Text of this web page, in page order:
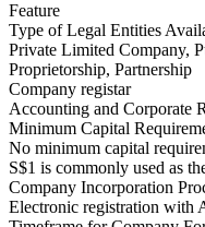
Feature
Type of Legal Entities
Private Limited Company,
Proprietorship, Partnership
Company registar
Accounting and Corporate
Minimum Capital
No minimum capital
S$1 is commonly used as
Company Incorporation
Electronic registration with